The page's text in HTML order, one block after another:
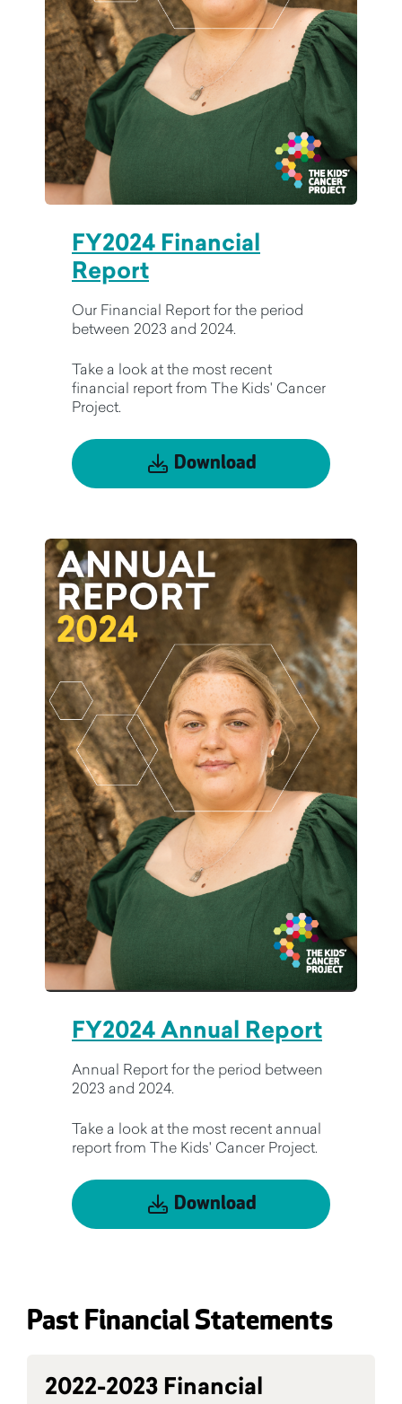
FY2024 Financial
Report
Our Financial Report for the period
between 2023 and 2024.
Take a look at the most recent
financial report from The Kids' Cancer
Project.
Download
FY2024 Annual Report
Annual Report for the period between
2023 and 2024.
Take a look at the most recent annual
report from The Kids' Cancer Project.
Download
Past Financial Statements
2022-2023 Financial